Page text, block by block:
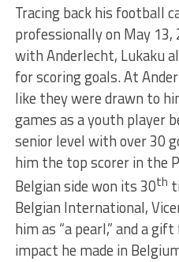
Tracing back his football
professionally on May
with Anderlecht, Lukaku
for scoring goals. At
like they were drawn to
games as a youth player
senior level with over 30
him the top scorer in the
Belgian side won its 30th
Belgian International,
him as “a pearl,” and a
impact he made in